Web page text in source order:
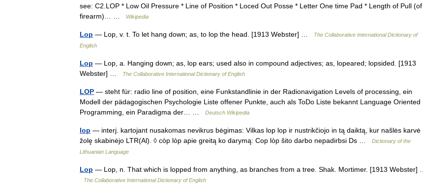
see: C2.LOP * Low Oil Pressure * Line of Position * Loced Out Posse * Letter One time Pad * Length of Pull (of
firearm)… …
Wikipedia
Lop — Lop, v. t. To let hang down; as, to lop the head. [1913 Webster] …
The Collaborative International Dictionary of
English
Lop — Lop, a. Hanging down; as, lop ears; used also in compound adjectives; as, lopeared; lopsided. [1913
Webster] …
The Collaborative International Dictionary of English
LOP — steht für: radio line of position, eine Funkstandlinie in der Radionavigation Levels of processing, ein
Modell der pädagogischen Psychologie Liste offener Punkte, auch als ToDo Liste bekannt Language Oriented
Programming, ein Paradigma der… …
Deutsch Wikipedia
lop — interj. kartojant nusakomas nevikrus bėgimas: Vilkas lop lop ir nustrikčiojo in tą daiktą, kur našlės karvė
žolę skabinėjo LTR(Al). ◊ còp lòp apie greitą ko darymą: Cop lòp šito darbo nepadirbsi Ds …
Dictionary of the
Lithuanian Language
Lop — Lop, n. That which is lopped from anything, as branches from a tree. Shak. Mortimer. [1913 Webster] …
The Collaborative International Dictionary of English